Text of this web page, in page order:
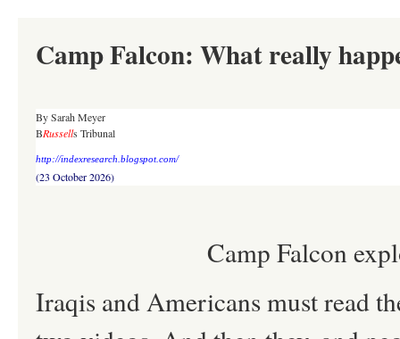
Camp Falcon: What really
By Sarah Meyer
BRussells Tribunal
http://indexresearch.blogspot.com/
(23 October 2026)
Camp Falcon
Iraqis and Americans must read